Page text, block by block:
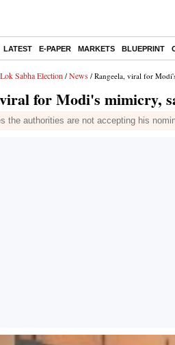
LATEST E-PAPER MARKETS BLUEPRINT
Lok Sabha Election / News / Rangeela, viral for
for Modi's mimicry,
the authorities are not accepting his